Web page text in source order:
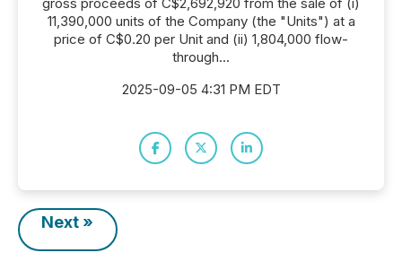
11,390,000 units of the Company (the "Units") at a
price of C$0.20 per Unit and (ii) 1,804,000 flow-
through...
2025-09-05 4:31 PM EDT
Next »